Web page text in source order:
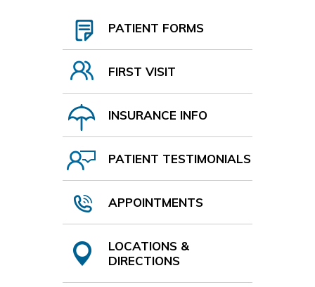
PATIENT FORMS
FIRST VISIT
INSURANCE INFO
PATIENT TESTIMONIALS
APPOINTMENTS
LOCATIONS &
DIRECTIONS